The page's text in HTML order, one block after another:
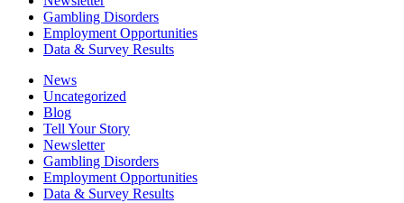
Gambling Disorders
Employment Opportunities
Data & Survey Results
News
Uncategorized
Blog
Tell Your Story
Newsletter
Gambling Disorders
Employment Opportunities
Data & Survey Results